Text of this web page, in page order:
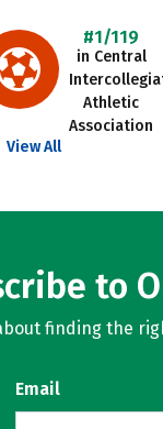
#1/119
in Central
Athletic
Association
View All
to
finding the
Email